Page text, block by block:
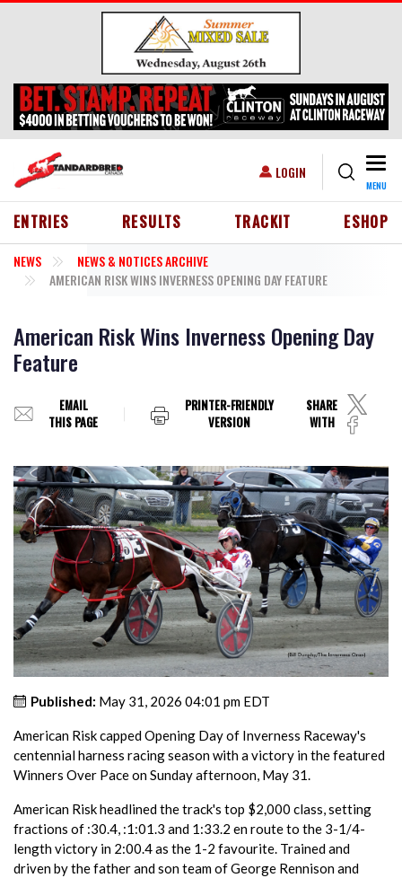
Skip to main content
USER ACCOUNT MENU
LOGIN
MENU
HEADER MENU
ENTRIES RESULTS TRACKIT ESHOP
NEWS
NEWS & NOTICES ARCHIVE
AMERICAN RISK WINS INVERNESS OPENING DAY FEATURE
American Risk Wins Inverness Opening Day
Feature
EMAIL
THIS PAGE
PRINTER-FRIENDLY
VERSION
SHARE
WITH
Published: May 31, 2026 04:01 pm EDT
American Risk capped Opening Day of Inverness Raceway's
centennial harness racing season with a victory in the featured
Winners Over Pace on Sunday afternoon, May 31.
American Risk headlined the track's top $2,000 class, setting
fractions of :30.4, :1:01.3 and 1:33.2 en route to the 3-1/4-
length victory in 2:00.4 as the 1-2 favourite. Trained and
driven by the father and son team of George Rennison and